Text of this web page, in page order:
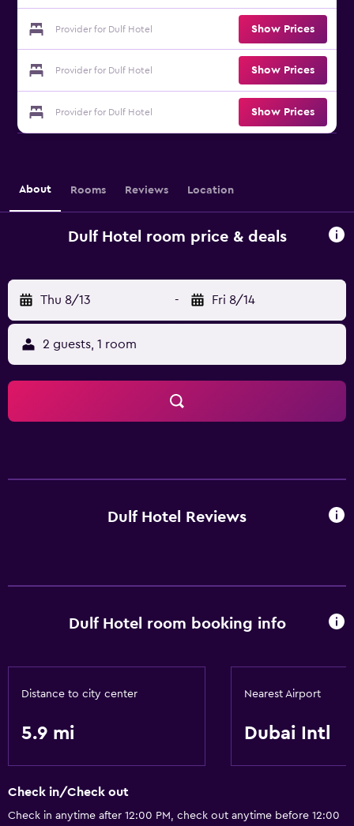
Provider for Dulf Hotel Show Prices
Provider for Dulf Hotel Show Prices
Provider for Dulf Hotel Show Prices
About Rooms Reviews Location
Dulf Hotel room price & deals
Thu 8/13 - Fri 8/14
2 guests, 1 room
Dulf Hotel Reviews
Dulf Hotel room booking info
Distance to city center
5.9 mi
Nearest Airport
Dubai Intl
Check in/Check out
Check in anytime after 12:00 PM, check out anytime before 12:00